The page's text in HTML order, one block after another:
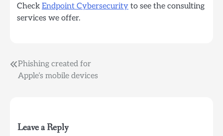
Check Endpoint Cybersecurity to see the consulting
services we offer.
Post
navigation
Phishing created for
Apple’s mobile devices
Leave a Reply